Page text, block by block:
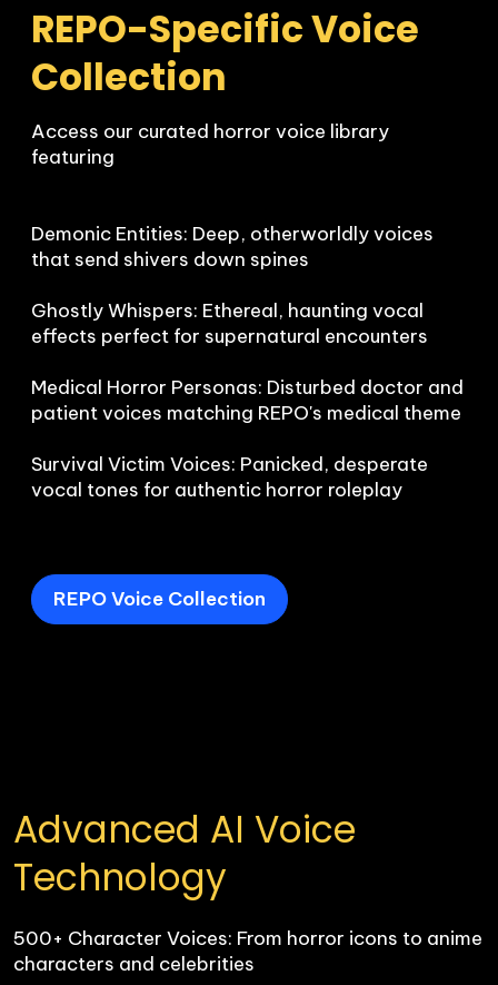
REPO-Specific Voice
Collection
Access our curated horror voice library
featuring
Demonic Entities: Deep, otherworldly voices
that send shivers down spines
Ghostly Whispers: Ethereal, haunting vocal
effects perfect for supernatural encounters
Medical Horror Personas: Disturbed doctor and
patient voices matching REPO's medical theme
Survival Victim Voices: Panicked, desperate
vocal tones for authentic horror roleplay
REPO Voice Collection
Advanced AI Voice
Technology
500+ Character Voices: From horror icons to anime
characters and celebrities